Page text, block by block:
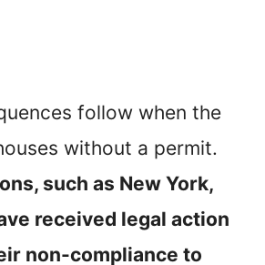
follow when the
without a permit.
such as New York,
received legal action
non-compliance to